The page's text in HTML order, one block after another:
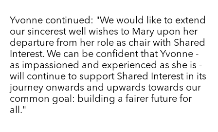
Yvonne continued: "We would like to extend
our sincerest well wishes to Mary upon her
departure from her role as chair with Shared
Interest. We can be confident that Yvonne -
as impassioned and experienced as she is -
will continue to support Shared Interest in its
journey onwards and upwards towards our
common goal: building a fairer future for
all."